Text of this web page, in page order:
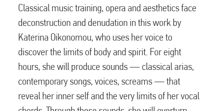
Classical music training, opera and aesthetics face
deconstruction and denudation in this work by
Katerina Oikonomou, who uses her voice to
discover the limits of body and spirit. For eight
hours, she will produce sounds — classical arias,
contemporary songs, voices, screams — that
reveal her inner self and the very limits of her vocal